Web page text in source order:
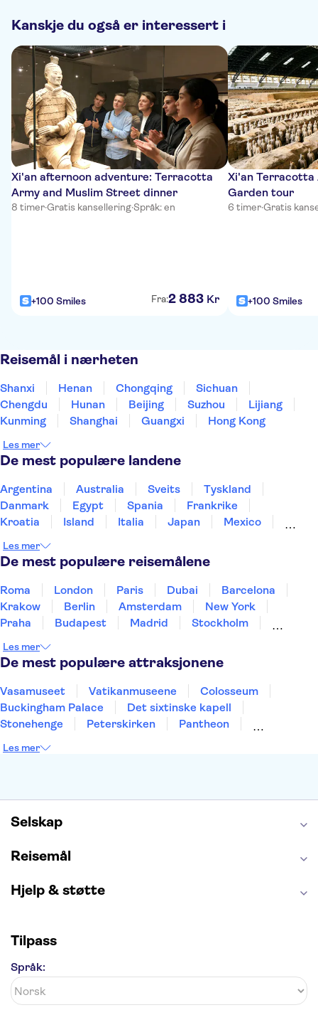
Kanskje du også er interessert i
Xi'an afternoon adventure: Terracotta
Army and Muslim Street dinner
8 timer·Gratis kansellering·Språk: en
+100 Smiles Fra:2 883 Kr
Xi'an Terracotta
Garden tour
6 timer·Gratis
+100 Smiles
Reisemål i nærheten
Shanxi Henan Chongqing
Sichuan
Chengdu
Hunan Beijing Suzhou
Lijiang
Kunming
Shanghai Guangxi Hong Kong
Les mer
De mest populære landene
Argentina Australia Sveits
Tyskland
Danmark
Egypt Spania
Frankrike
Kroatia
Island Italia Japan
Mexico
Sverige
Thailand Tyrkia
Les mer
De mest populære reisemålene
Roma London Paris Dubai
Barcelona
Krakow
Berlin Amsterdam
New York
Praha
Budapest Madrid
Stockholm
Alicante
Les mer
De mest populære attraksjonene
Vasamuseet Vatikanmuseene
Colosseum
Buckingham Palace
Det sixtinske kapell
Stonehenge
Peterskirken
Pantheon
Burj Khalifa
Les mer
Selskap
Reisemål
Hjelp & støtte
Tilpass
Språk: